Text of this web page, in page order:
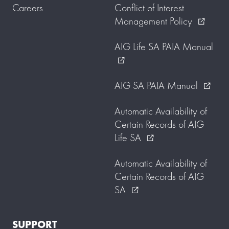
Careers
Conflict of Interest
Management Policy
external_link
AIG Life SA PAIA Manual
external_link
AIG SA PAIA Manual external_link
Automatic Availability of
Certain Records of AIG
Life SA
external_link
Automatic Availability of
Certain Records of AIG
SA
external_link
SUPPORT